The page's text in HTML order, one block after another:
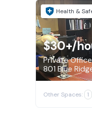
Health &
$30+/
Private
801 Blue
Other Spaces: 1